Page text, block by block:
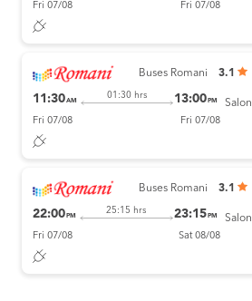
Fri 07/08 Fri 07/08
Buses Romani 3.1
11:30AM
01:30 hrs 13:00 PM
Fri 07/08 Fri 07/08
Buses Romani 3.1
22:00 PM
25:15 hrs 23:15 PM
Fri 07/08 Sat 08/08